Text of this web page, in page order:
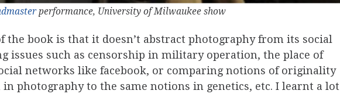
performance, University of Milwaukee show
the book is that it doesn’t abstract photography from its social
issues such as censorship in military operation, the place of
networks like facebook, or comparing notions of originality
photography to the same notions in genetics, etc. I learnt a lot